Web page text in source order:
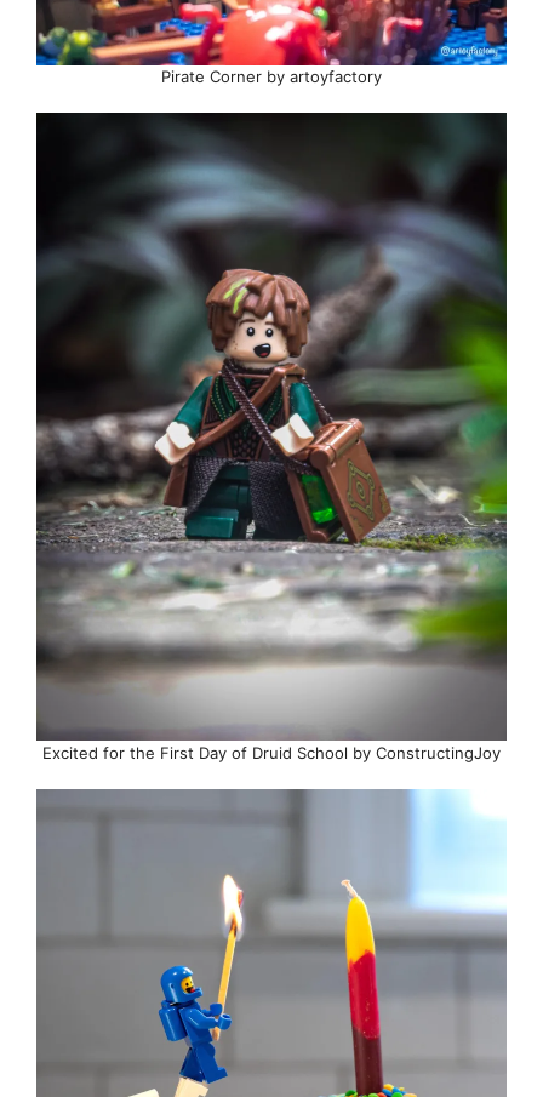
Pirate Corner by artoyfactory
Excited for the First Day of Druid School by ConstructingJoy